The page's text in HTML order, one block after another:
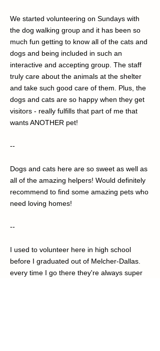
We started volunteering on Sundays with
the dog walking group and it has been so
much fun getting to know all of the cats and
dogs and being included in such an
interactive and accepting group. The staff
truly care about the animals at the shelter
and take such good care of them. Plus, the
dogs and cats are so happy when they get
visitors - really fulfills that part of me that
wants ANOTHER pet!
--
Dogs and cats here are so sweet as well as
all of the amazing helpers! Would definitely
recommend to find some amazing pets who
need loving homes!
--
I used to volunteer here in high school
before I graduated out of Melcher-Dallas.
every time I go there they're always super